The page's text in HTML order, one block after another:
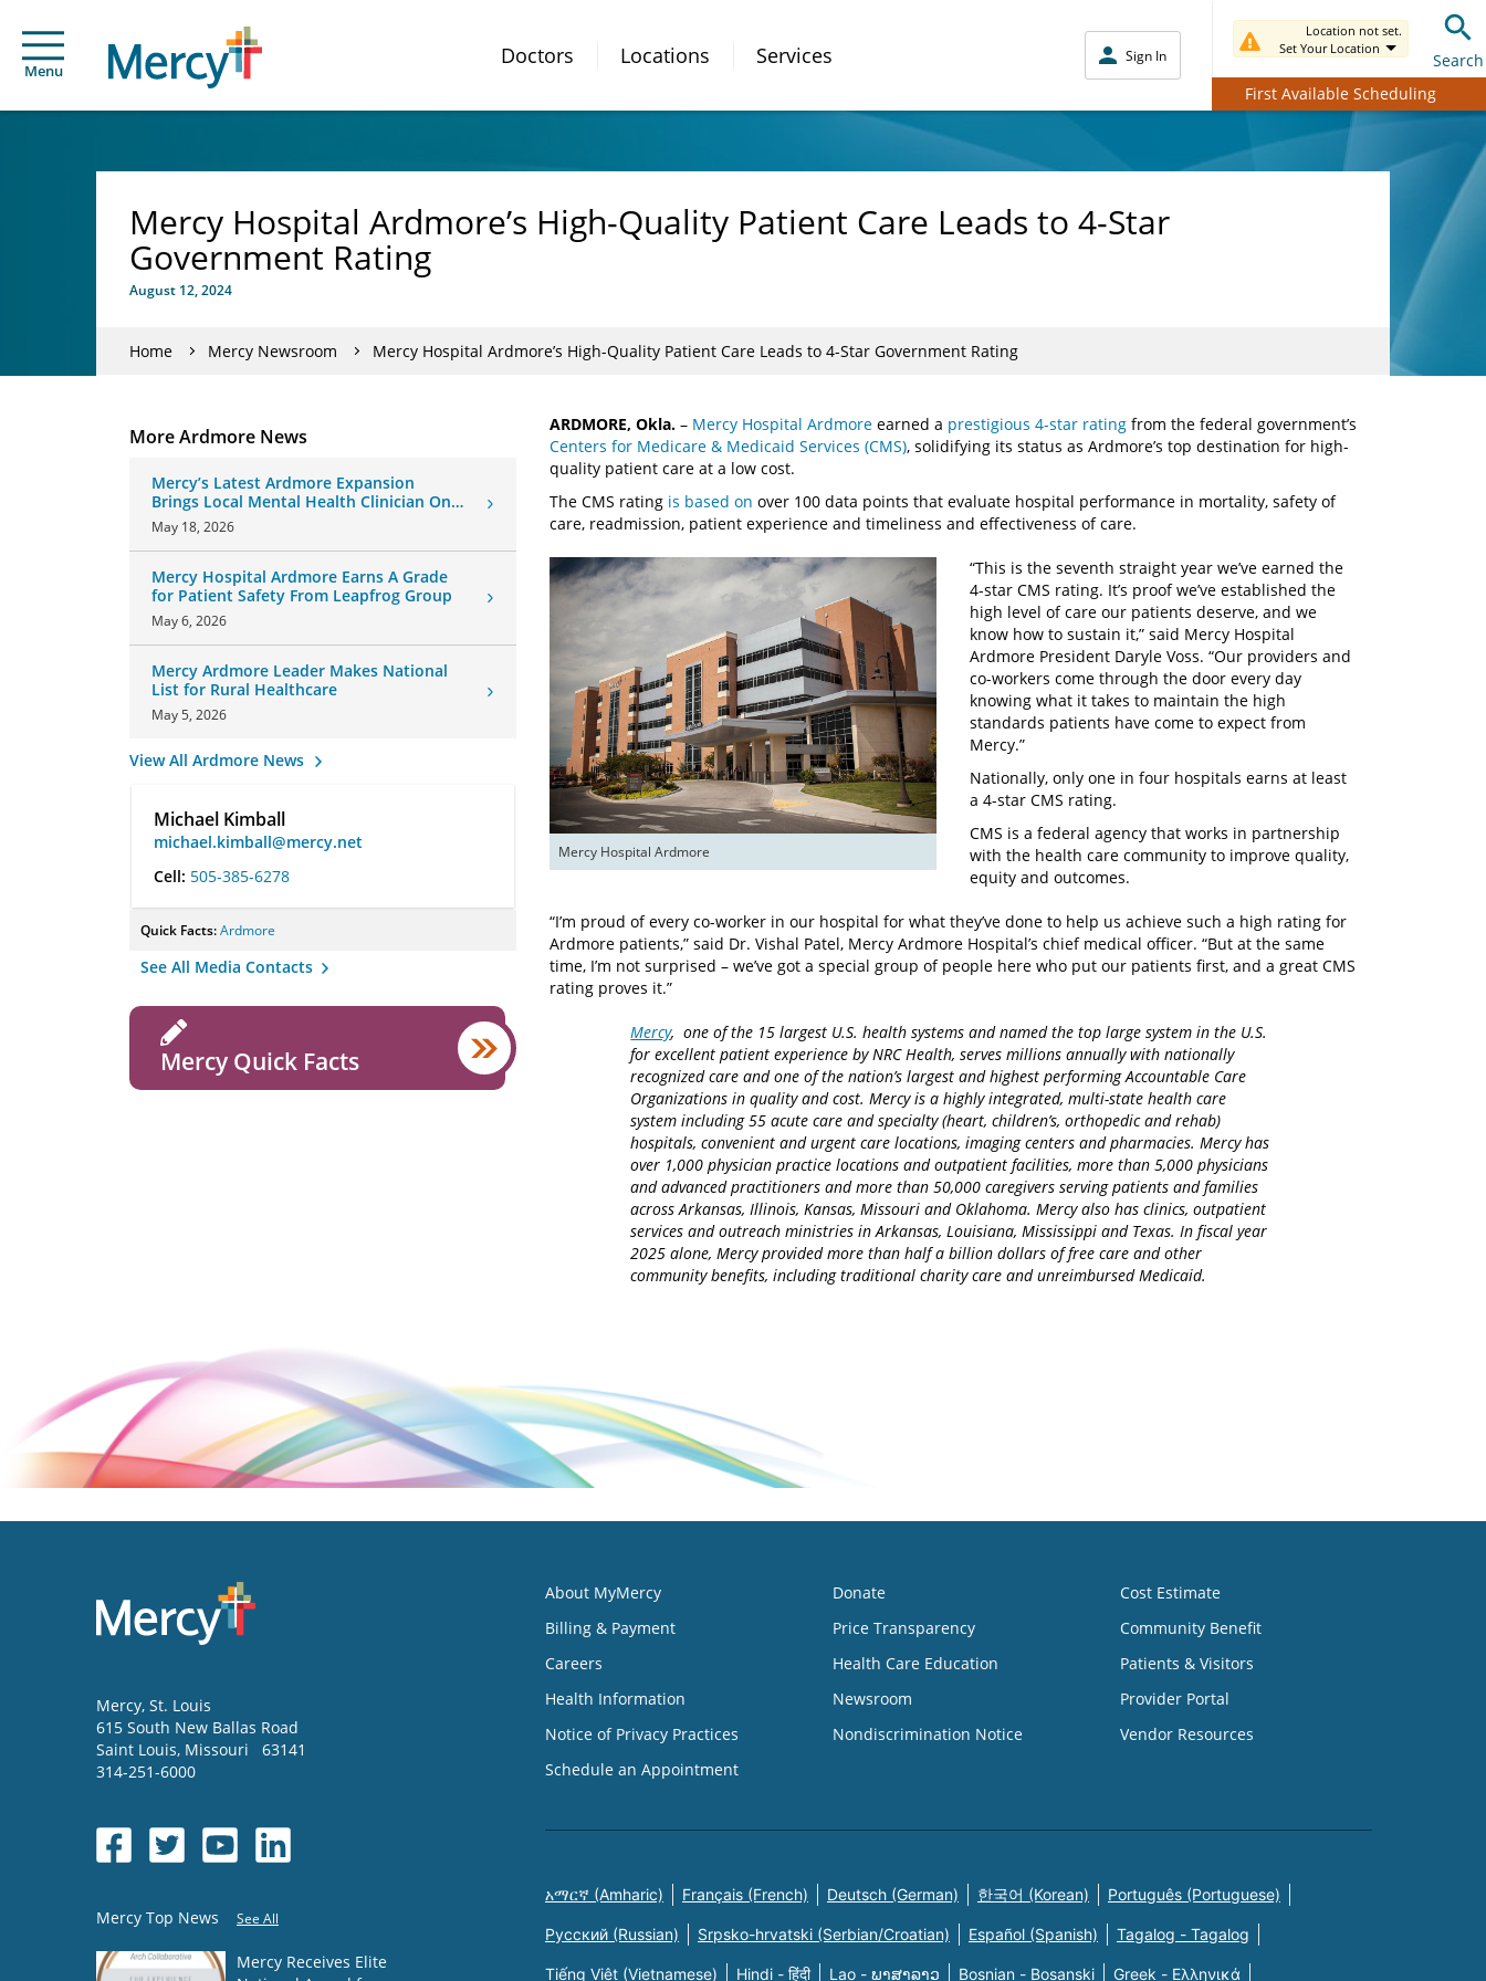
Menu
Doctors Locations Services Sign In
Location not set.
Set Your Location
Search
First Available Scheduling
Mercy Hospital Ardmore’s High-Quality Patient Care Leads to 4-Star
Government Rating
August 12, 2024
Home Mercy Newsroom Mercy Hospital Ardmore’s High-Quality Patient Care Leads to 4-Star Government Rating
More Ardmore News
Mercy’s Latest Ardmore Expansion
Brings Local Mental Health Clinician On
Board
May 18, 2026
Mercy Hospital Ardmore Earns A Grade
for Patient Safety From Leapfrog Group
May 6, 2026
Mercy Ardmore Leader Makes National
List for Rural Healthcare
May 5, 2026
View All Ardmore News
Michael Kimball
michael.kimball@mercy.net
Cell: 505-385-6278
Quick Facts:Ardmore
See All Media Contacts
Mercy Quick Facts
ARDMORE, Okla. – Mercy Hospital Ardmore earned a prestigious 4-star rating from the federal government’s
Centers for Medicare & Medicaid Services (CMS), solidifying its status as Ardmore’s top destination for high-
quality patient care at a low cost.
The CMS rating is based on over 100 data points that evaluate hospital performance in mortality, safety of
care, readmission, patient experience and timeliness and effectiveness of care.
Mercy Hospital Ardmore
“This is the seventh straight year we’ve earned the
4-star CMS rating. It’s proof we’ve established the
high level of care our patients deserve, and we
know how to sustain it,” said Mercy Hospital
Ardmore President Daryle Voss. “Our providers and
co-workers come through the door every day
knowing what it takes to maintain the high
standards patients have come to expect from
Mercy.”
Nationally, only one in four hospitals earns at least
a 4-star CMS rating.
CMS is a federal agency that works in partnership
with the health care community to improve quality,
equity and outcomes.
“I’m proud of every co-worker in our hospital for what they’ve done to help us achieve such a high rating for
Ardmore patients,” said Dr. Vishal Patel, Mercy Ardmore Hospital’s chief medical officer. “But at the same
time, I’m not surprised – we’ve got a special group of people here who put our patients first, and a great CMS
rating proves it.”
Mercy, one of the 15 largest U.S. health systems and named the top large system in the U.S.
for excellent patient experience by NRC Health, serves millions annually with nationally
recognized care and one of the nation’s largest and highest performing Accountable Care
Organizations in quality and cost. Mercy is a highly integrated, multi-state health care
system including 55 acute care and specialty (heart, children’s, orthopedic and rehab)
hospitals, convenient and urgent care locations, imaging centers and pharmacies. Mercy has
over 1,000 physician practice locations and outpatient facilities, more than 5,000 physicians
and advanced practitioners and more than 50,000 caregivers serving patients and families
across Arkansas, Illinois, Kansas, Missouri and Oklahoma. Mercy also has clinics, outpatient
services and outreach ministries in Arkansas, Louisiana, Mississippi and Texas. In fiscal year
2025 alone, Mercy provided more than half a billion dollars of free care and other
community benefits, including traditional charity care and unreimbursed Medicaid.
Mercy, St. Louis
615 South New Ballas Road
Saint Louis, Missouri
63141
314-251-6000
Mercy Top News See All
Mercy Receives Elite
About MyMercy
Billing & Payment
Careers
Health Information
Notice of Privacy Practices
Schedule an Appointment
Donate
Price Transparency
Health Care Education
Newsroom
Nondiscrimination Notice
Cost Estimate
Community Benefit
Patients & Visitors
Provider Portal
Vendor Resources
አማርኛ (Amharic) Français (French) Deutsch (German) 한국어 (Korean) Português (Portuguese)
Русский (Russian) Srpsko-hrvatski (Serbian/Croatian) Español (Spanish) Tagalog - Tagalog
Tiếng Việt (Vietnamese) Hindi - हिंदी Lao - ພາສາລາວ Bosnian - Bosanski Greek - Eλληνικά